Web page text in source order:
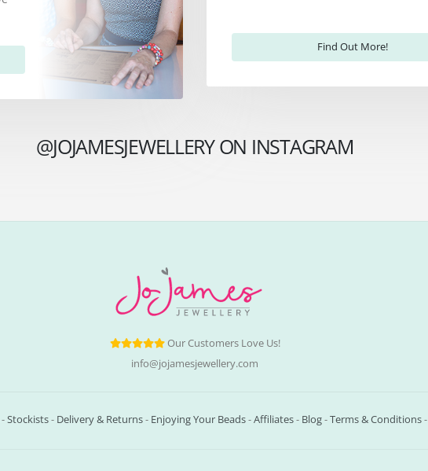
Find Out More!
@JOJAMESJEWELLERY ON INSTAGRAM
Our Customers Love Us!
info@jojamesjewellery.com
Stockists- Delivery & Returns- Enjoying Your Beads-Affiliates- Blog-Terms & Conditions-